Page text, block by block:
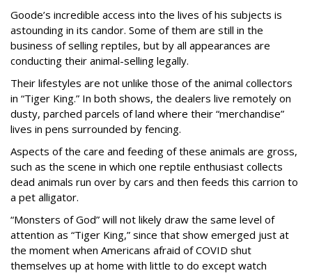
Goode’s incredible access into the lives of his subjects is
astounding in its candor. Some of them are still in the
business of selling reptiles, but by all appearances are
conducting their animal-selling legally.
Their lifestyles are not unlike those of the animal collectors
in “Tiger King.” In both shows, the dealers live remotely on
dusty, parched parcels of land where their “merchandise”
lives in pens surrounded by fencing.
Aspects of the care and feeding of these animals are gross,
such as the scene in which one reptile enthusiast collects
dead animals run over by cars and then feeds this carrion to
a pet alligator.
“Monsters of God” will not likely draw the same level of
attention as “Tiger King,” since that show emerged just at
the moment when Americans afraid of COVID shut
themselves up at home with little to do except watch